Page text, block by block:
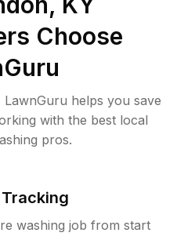
Choose
helps you save
with the best local
pros.
washing job from start